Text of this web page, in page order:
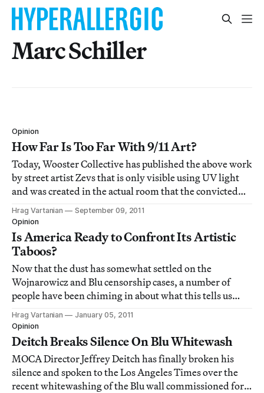
Marc Schiller
Opinion
How Far Is Too Far With 9/11 Art?
Today, Wooster Collective has published the above work
by street artist Zevs that is only visible using UV light
and was created in the actual room that the convicted
9/11 terrorists stayed in before their infamous attack.
But what does this say?
Hrag Vartanian
September 09, 2011
Opinion
Is America Ready to Confront Its Artistic
Taboos?
Now that the dust has somewhat settled on the
Wojnarowicz and Blu censorship cases, a number of
people have been chiming in about what this tells us
about the state of art and our culture, specifically
American culture. The numerous opinions from where I
stand look dire. Here are some fascinating po
Hrag Vartanian
January 05, 2011
Opinion
Deitch Breaks Silence On Blu Whitewash
MOCA Director Jeffrey Deitch has finally broken his
silence and spoken to the Los Angeles Times over the
recent whitewashing of the Blu wall commissioned for